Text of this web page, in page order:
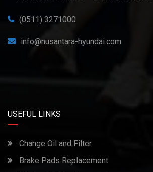
(0511) 3271000
info@nusantara-hyundai.com
USEFUL LINKS
Change Oil and Filter
Brake Pads Replacement